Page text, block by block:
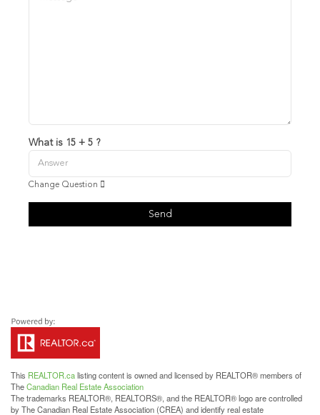
What is 15 + 5 ?
Change Question
Send
This REALTOR.calisting content is owned and licensed by REALTOR® members of
TheCanadian Real Estate Association
The trademarks REALTOR®, REALTORS®, and the REALTOR® logo are controlled
by The Canadian Real Estate Association (CREA) and identify real estate